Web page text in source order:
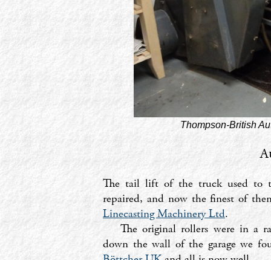
Thompson-British
The tail lift of the truck used to
repaired, and now the finest of
Linecasting Machinery Ltd.
The original rollers were in a
down the wall of the garage we